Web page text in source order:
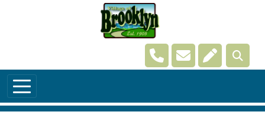
Navigate toNavigate to
Navigate